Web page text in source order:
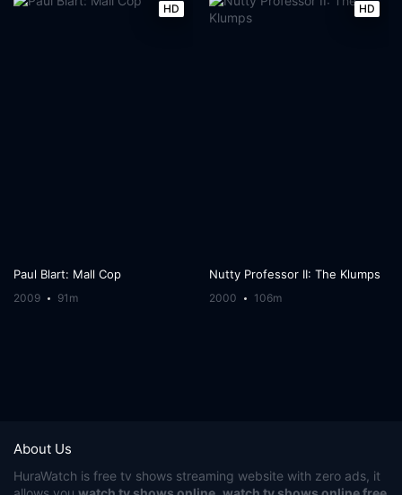
HD
Paul Blart: Mall Cop
2009 91m
HD
Nutty Professor II: The Klumps
2000 106m
About Us
HuraWatch is free tv shows streaming website with zero ads, it